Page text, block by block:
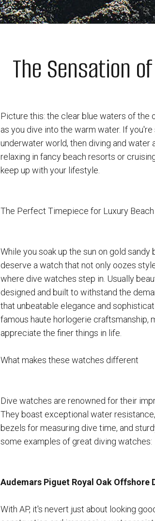
The Sensation
Picture this: the clear blue waters of the
as you dive into the warm water. If
underwater world, then diving and water
relaxing in fancy beach resorts or
keep up with your lifestyle.
The Perfect Timepiece for Luxury
While you soak up the sun on gold
deserve a watch that not only oozes
where dive watches step in. Usually
designed and built to withstand the
that unbeatable elegance and
famous haute horlogerie craftsmanship,
appreciate the finer things in life.
What makes these watches different
Dive watches are renowned for their
They boast exceptional water
bezels for measuring dive time, and
some examples of great diving watches:
Audemars Piguet Royal Oak Offshore
With AP, it's nevert just about looking